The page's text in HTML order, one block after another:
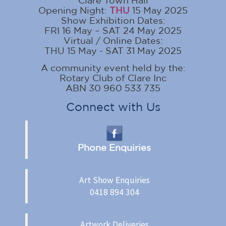
Opening Night: THU 15 May 2025
Show Exhibition Dates:
FRI 16 May – SAT 24 May 2025
Virtual / Online Dates:
THU 15 May - SAT 31 May 2025
A community event held by the:
Rotary Club of Clare Inc
ABN 30 960 533 735
Connect with Us
Phone Enquiries
Art Show Enquiries
0418 894 304